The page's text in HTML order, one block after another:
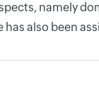
namely
also been